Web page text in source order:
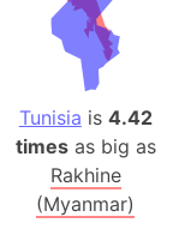
Tunisia is 4.42
timesas big as
Rakhine
(Myanmar)